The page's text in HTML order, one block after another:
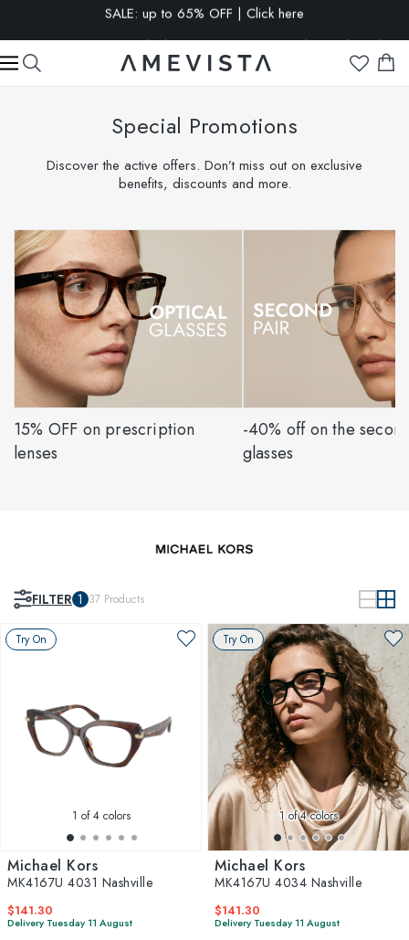
EXTRA 15% OFF on all glasses with prescription lenses | Code:
Special Promotions
Discover the active offers. Don’t miss out on exclusive
benefits, discounts and more.
15% OFF on prescription
lenses
-40% off on the
glasses
FILTER 1 37 Products
Try On
1 of 4 colors
Michael Kors
MK4167U 4031 Nashville
$141.30
Delivery Tuesday 11 August
Try On
1of 4 colors
Michael Kors
MK4167U 4034 Nashville
$141.30
Delivery Tuesday 11 August